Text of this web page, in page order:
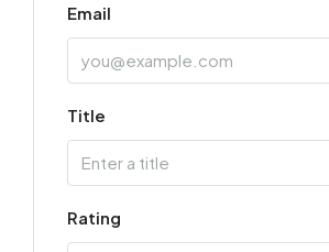
Email
Title
Rating